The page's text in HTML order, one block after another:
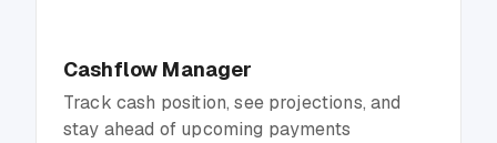
Cashflow Manager
Track cash position, see projections, and
stay ahead of upcoming payments